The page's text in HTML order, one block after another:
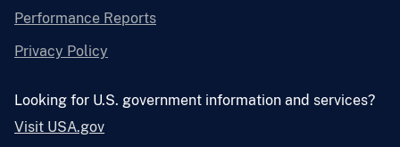
Performance Reports
Privacy Policy
Looking for U.S. government information and services?
Visit USA.gov